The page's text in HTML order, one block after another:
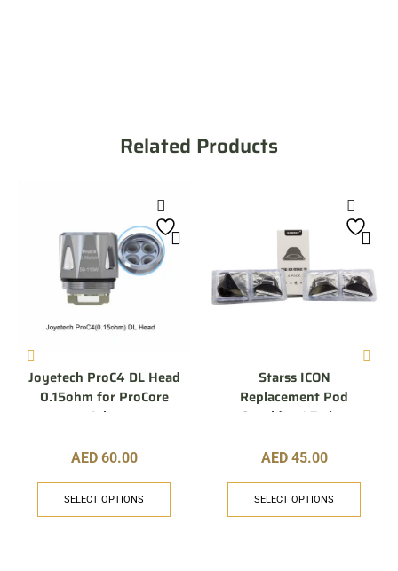
Related Products
Joyetech ProC4 DL Head
0.15ohm for ProCore
Aries
AED 60.00
SELECT OPTIONS
Starss ICON
Replacement Pod
Cartridge 1.7 ohm
AED 45.00
SELECT OPTIONS